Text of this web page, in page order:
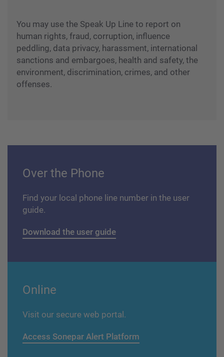
You may use the Speak Up Line to report on
human rights, fraud, corruption, influence
peddling, data privacy, harassment, international
sanctions and embargoes, health and safety, the
environment, discrimination, crimes, and other
offenses.
Over the Phone
Find your local phone line number in the user
guide.
Download the user guide
Online
Visit our secure web portal.
Access Sonepar Alert Platform